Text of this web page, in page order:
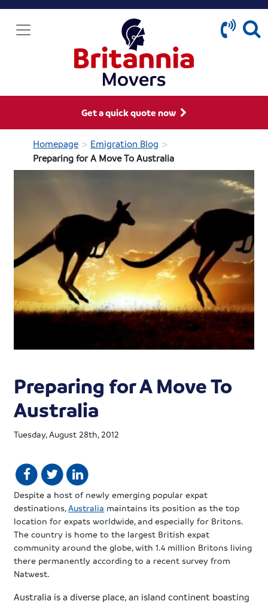
Get a quick quote now
Homepage > Emigration Blog >
Preparing for A Move To Australia
Preparing for A Move To
Australia
Tuesday, August 28th, 2012
Despite a host of newly emerging popularexpat
destinations,Australia maintains its position as the top
location forexpats worldwide, and especially for Britons.
The country is home to the largest Britishexpat
community around the globe, with 1.4 million Britons living
there permanently according to a recent survey from
Natwest.
Australia is a diverse place, an island continent boasting